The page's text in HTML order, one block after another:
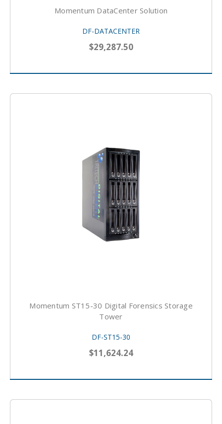
Momentum DataCenter Solution
DF-DATACENTER
$29,287.50
Momentum ST15-30 Digital Forensics Storage
Tower
DF-ST15-30
$11,624.24